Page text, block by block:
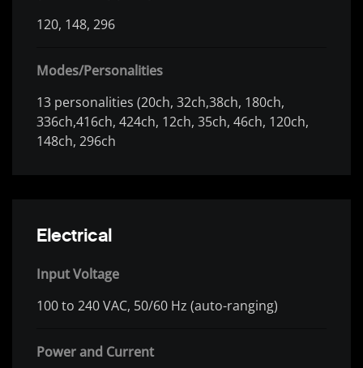
120, 148, 296
Modes/Personalities
13 personalities (20ch, 32ch,38ch, 180ch,
336ch,416ch, 424ch, 12ch, 35ch, 46ch, 120ch,
148ch, 296ch
Electrical
Input Voltage
100 to 240 VAC, 50/60 Hz (auto-ranging)
Power and Current